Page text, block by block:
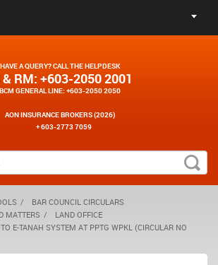
HAVE A QUERY? CALL THE HELPDESK
& RM: +603-2050 2001
BCM GENERAL LINE: +603-2050 2050
AON INSURANCE BROKERS (2026)
+ 603-2773 7059
BAR COUNCIL CIRCULARS
MATTERS
LAND OFFICE
E-TANAH SYSTEM AT PPTG WPKL (CIRCULAR NO